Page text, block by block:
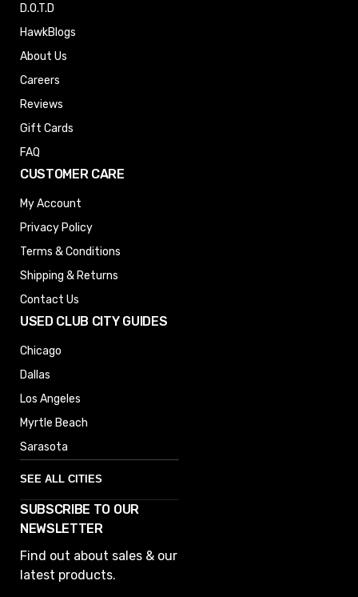
D.O.T.D
HawkBlogs
About Us
Careers
Reviews
Gift Cards
FAQ
CUSTOMER CARE
My Account
Privacy Policy
Terms & Conditions
Shipping & Returns
Contact Us
USED CLUB CITY GUIDES
Chicago
Dallas
Los Angeles
Myrtle Beach
Sarasota
SEE ALL CITIES
Denver
Austin
Columbus
SUBSCRIBE TO OUR
NEWSLETTER
Find out about sales & our
latest products.